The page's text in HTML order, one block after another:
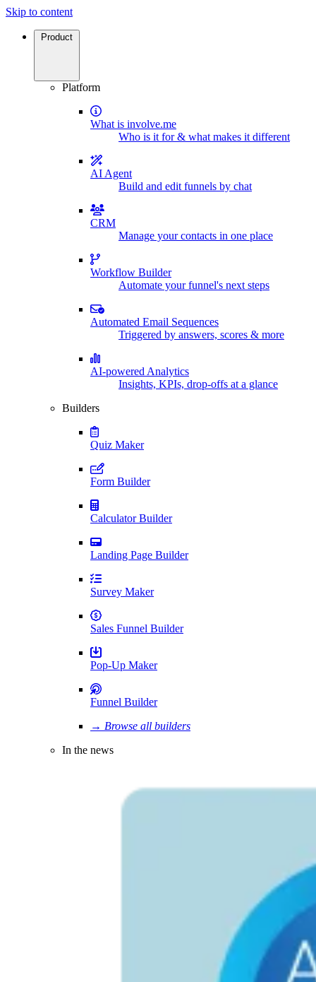
Skip to content
Product
Platform
What is involve.me
Who is it for & what makes it different
AI Agent
Build and edit funnels by chat
CRM
Manage your contacts in one place
Workflow Builder
Automate your funnel's next steps
Automated Email Sequences
Triggered by answers, scores & more
AI-powered Analytics
Insights, KPIs, drop-offs at a glance
Builders
Quiz Maker
Form Builder
Calculator Builder
Landing Page Builder
Survey Maker
Sales Funnel Builder
Pop-Up Maker
Funnel Builder
→ Browse all builders
In the news